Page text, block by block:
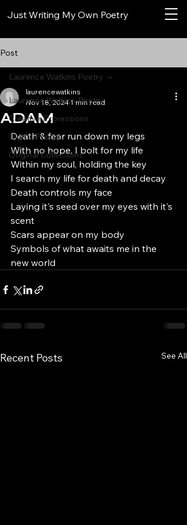
Just Writing My Own Poetry
Post
Laurence Watkins Poetry
Creative Expressions
Digital Poems
Original Collections
Laurence Watkins Poetry
ADAM
laurencewatkins
Nov 18, 20241 min read
Death & fear run down my legs
With no hope, I bolt for my life
Within my soul, holding the key
I search my life for death and decay
Death controls my face
Laying it's seed over my eyes with it's
scent
Scars appear on my body
Symbols of what awaits me in the
new world
Recent Posts See All